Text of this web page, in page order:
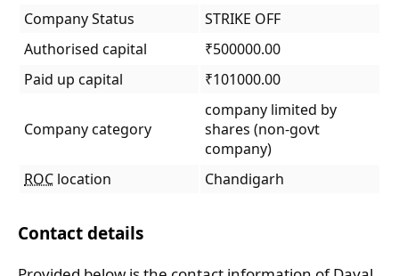
Company Status
STRIKE OFF
Authorised capital
₹500000.00
Paid up capital
₹101000.00
Company category
company limited by
shares (non-govt
company)
ROC location Chandigarh
Contact details